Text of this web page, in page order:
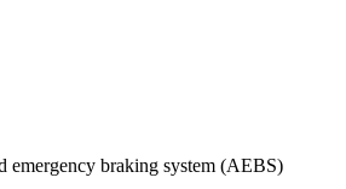
emergency braking system (AEBS)